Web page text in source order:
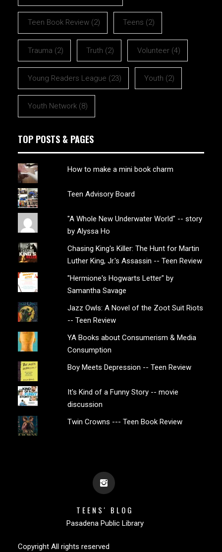
Teen Book Review(2) Teens (2)
Trauma (2) Truth (2) Volunteer(4)
Young Readers League (23) Youth (2)
Youth Network(8)
TOP POSTS & PAGES
How to make a mini book charm
Teen Advisory Board
"A Whole New Underwater World" -- story
by Alyssa Ho
Chasing King's Killer: The Hunt for Martin
Luther King, Jr.'s Assassin -- Teen Review
"Hermione's Hogwarts Letter" by
Samantha Savage
Jazz Owls: A Novel of the Zoot Suit Riots
-- Teen Review
YA Books about Consumerism & Media
Consumption
Boy Meets Depression -- Teen Review
It's Kind of a Funny Story -- movie
discussion
Twin Crowns --- Teen Book Review
TEENS' BLOG
Pasadena Public Library
Copyright All rights reserved